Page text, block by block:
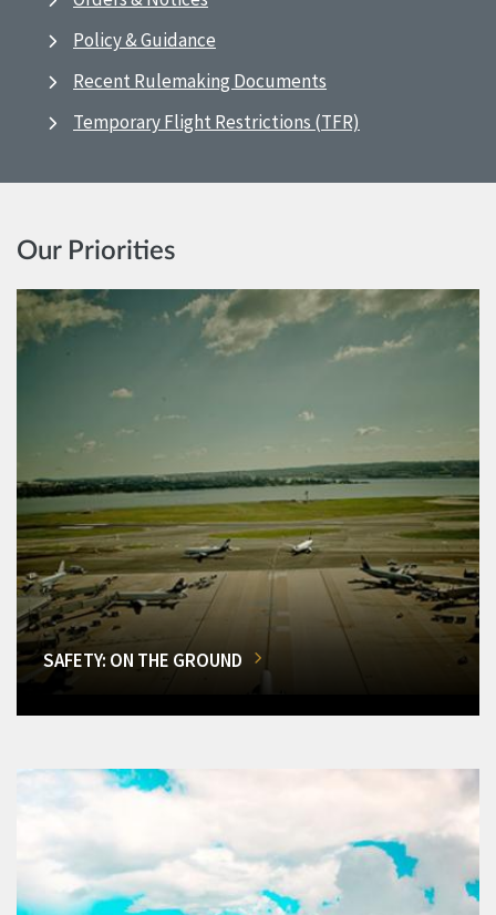
Policy & Guidance
Recent Rulemaking Documents
Temporary Flight Restrictions (TFR)
Our Priorities
SAFETY: ON THE GROUND